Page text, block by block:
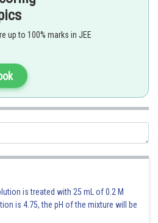
up to 100% marks in JEE
is treated with 25 mL of 0.2 M
is 4.75, the pH of the mixture will be